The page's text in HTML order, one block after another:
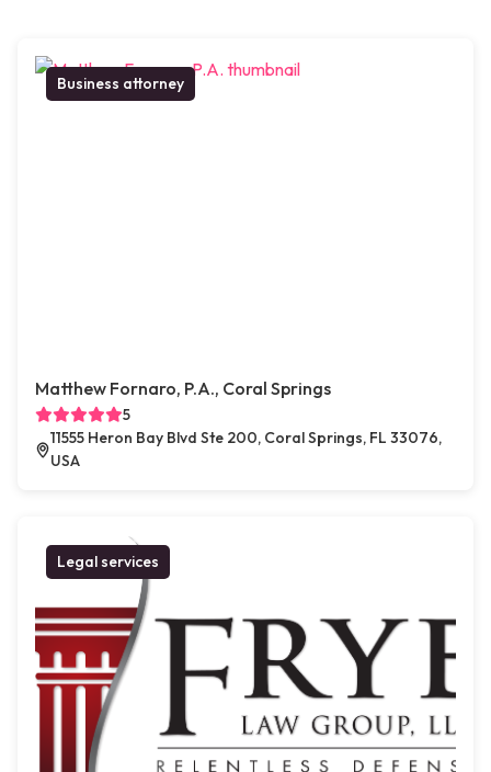
Business attorney
Matthew Fornaro, P.A., Coral Springs
5
11555 Heron Bay Blvd Ste 200, Coral Springs, FL 33076,
USA
Legal services